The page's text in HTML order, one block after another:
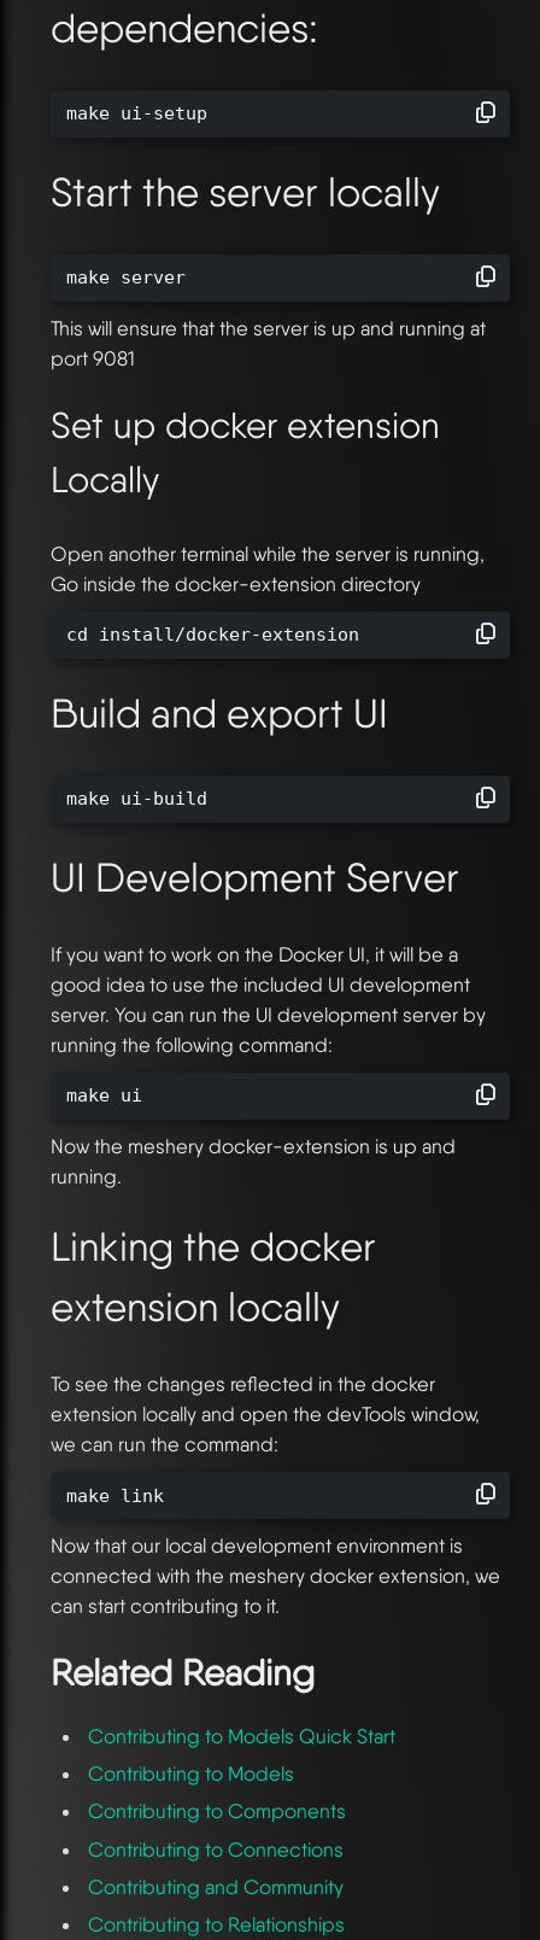
dependencies:
make ui-setup
Start the server locally
make server
This will ensure that the server is up and running at
port 9081
Set up docker extension
Locally
Open another terminal while the server is running,
Go inside the docker-extension directory
cd install/docker-extension
Build and export UI
make ui-build
UI Development Server
If you want to work on the Docker UI, it will be a
good idea to use the included UI development
server. You can run the UI development server by
running the following command:
make ui
Now the meshery docker-extension is up and
running.
Linking the docker
extension locally
To see the changes reflected in the docker
extension locally and open the devTools window,
we can run the command:
make link
Now that our local development environment is
connected with the meshery docker extension, we
can start contributing to it.
Related Reading
Contributing to Models Quick Start
Contributing to Models
Contributing to Components
Contributing to Connections
Contributing and Community
Contributing to Relationships